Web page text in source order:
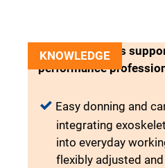
KNOWLEDGE
Exoskeletons as
performance
Easy donning and
integrating
into everyday
flexibly adjusted